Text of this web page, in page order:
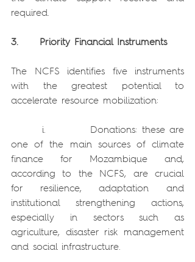
required.
3.     Priority Financial Instruments
The NCFS identifies five instruments
with the greatest potential to
accelerate resource mobilization:
i.          Donations: these are
one of the main sources of climate
finance for Mozambique and,
according to the NCFS, are crucial
for resilience, adaptation and
institutional strengthening actions,
especially in sectors such as
agriculture, disaster risk management
and social infrastructure.